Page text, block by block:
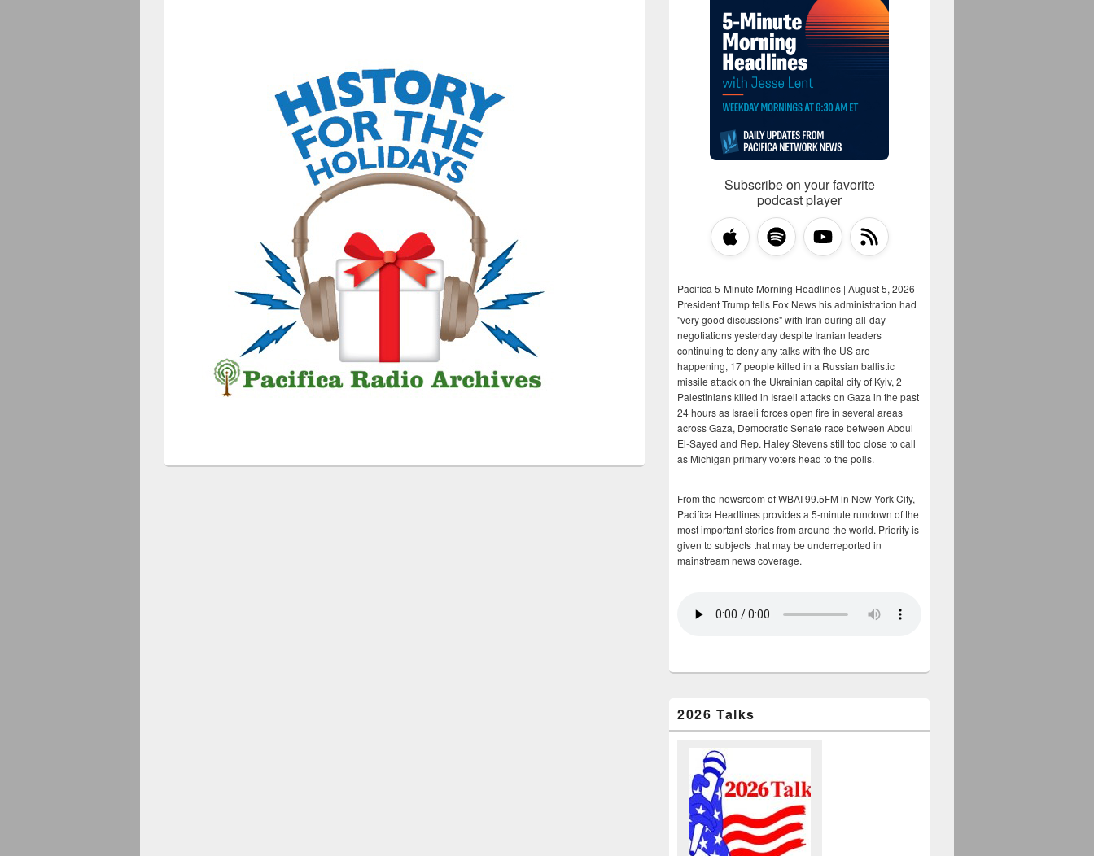
Subscribe on your favorite
podcast player
Pacifica 5-Minute Morning Headlines | August 5, 2026
President Trump tells Fox News his administration had
"very good discussions" with Iran during all-day
negotiations yesterday despite Iranian leaders
continuing to deny any talks with the US are
happening, 17 people killed in a Russian ballistic
missile attack on the Ukrainian capital city of Kyiv, 2
Palestinians killed in Israeli attacks on Gaza in the past
24 hours as Israeli forces open fire in several areas
across Gaza, Democratic Senate race between Abdul
El-Sayed and Rep. Haley Stevens still too close to call
as Michigan primary voters head to the polls.
From the newsroom of WBAI 99.5FM in New York City,
Pacifica Headlines provides a 5-minute rundown of the
most important stories from around the world. Priority is
given to subjects that may be underreported in
mainstream news coverage.
2026 Talks